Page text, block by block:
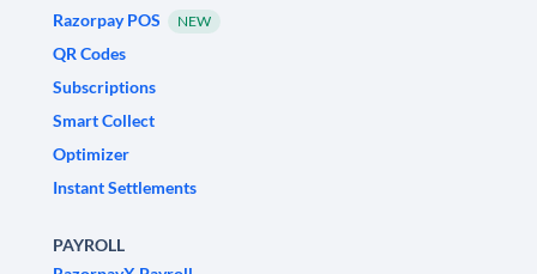
Razorpay POS
NEW
QR Codes
Subscriptions
Smart Collect
Optimizer
Instant Settlements
PAYROLL